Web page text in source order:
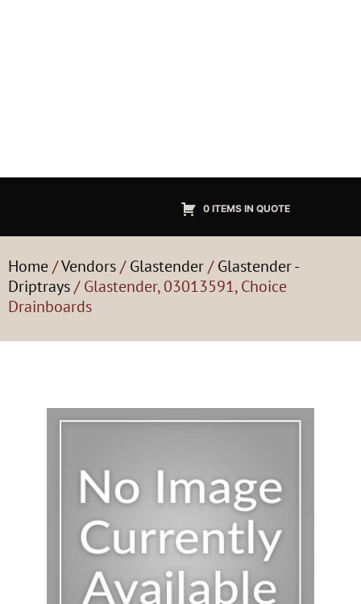
0 ITEMS IN QUOTE
Home/Vendors/Glastender/Glastender -
Driptrays/ Glastender, 03013591, Choice
Drainboards